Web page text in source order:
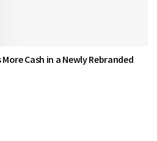
Cash in a Newly Rebranded